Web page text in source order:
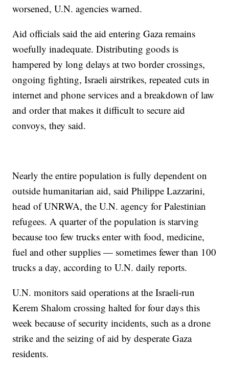
worsened, U.N. agencies warned.
Aid officials said the aid entering Gaza remains
woefully inadequate. Distributing goods is
hampered by long delays at two border crossings,
ongoing fighting, Israeli airstrikes, repeated cuts in
internet and phone services and a breakdown of law
and order that makes it difficult to secure aid
convoys, they said.
Nearly the entire population is fully dependent on
outside humanitarian aid, said Philippe Lazzarini,
head of UNRWA, the U.N. agency for Palestinian
refugees. A quarter of the population is starving
because too few trucks enter with food, medicine,
fuel and other supplies — sometimes fewer than 100
trucks a day, according to U.N. daily reports.
U.N. monitors said operations at the Israeli-run
Kerem Shalom crossing halted for four days this
week because of security incidents, such as a drone
strike and the seizing of aid by desperate Gaza
residents.